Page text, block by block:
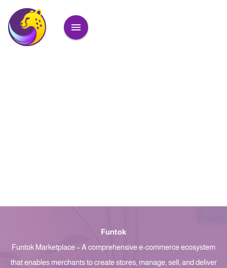
Funtok
Funtok Marketplace – A comprehensive e-commerce ecosystem
that enables merchants to create stores, manage, sell, and deliver